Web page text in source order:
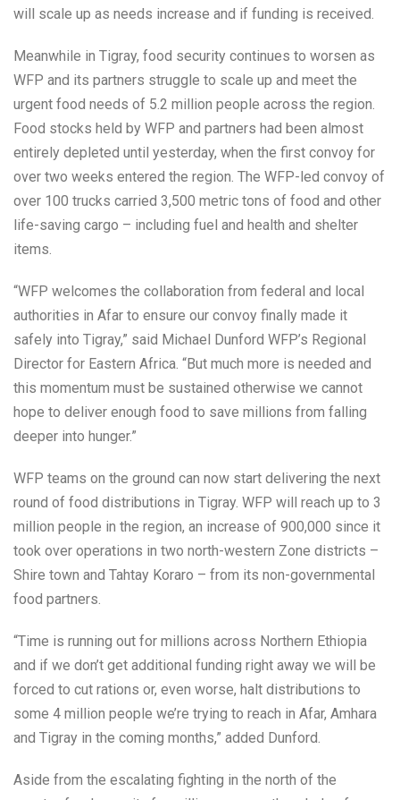
will scale up as needs increase and if funding is received.
Meanwhile in Tigray, food security continues to worsen as
WFP and its partners struggle to scale up and meet the
urgent food needs of 5.2 million people across the region.
Food stocks held by WFP and partners had been almost
entirely depleted until yesterday, when the first convoy for
over two weeks entered the region. The WFP-led convoy of
over 100 trucks carried 3,500 metric tons of food and other
life-saving cargo – including fuel and health and shelter
items.
“WFP welcomes the collaboration from federal and local
authorities in Afar to ensure our convoy finally made it
safely into Tigray,” said Michael Dunford WFP’s Regional
Director for Eastern Africa. “But much more is needed and
this momentum must be sustained otherwise we cannot
hope to deliver enough food to save millions from falling
deeper into hunger.”
WFP teams on the ground can now start delivering the next
round of food distributions in Tigray. WFP will reach up to 3
million people in the region, an increase of 900,000 since it
took over operations in two north-western Zone districts –
Shire town and Tahtay Koraro – from its non-governmental
food partners.
“Time is running out for millions across Northern Ethiopia
and if we don’t get additional funding right away we will be
forced to cut rations or, even worse, halt distributions to
some 4 million people we’re trying to reach in Afar, Amhara
and Tigray in the coming months,” added Dunford.
Aside from the escalating fighting in the north of the